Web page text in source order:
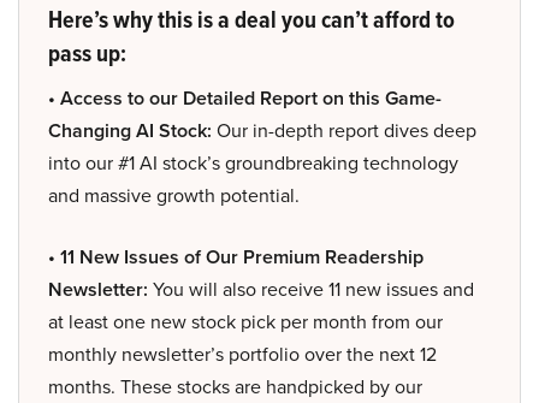
Here’s why this is a deal you can’t afford to
pass up:
• Access to our Detailed Report on this Game-
Changing AI Stock: Our in-depth report dives deep
into our #1 AI stock’s groundbreaking technology
and massive growth potential.
• 11 New Issues of Our Premium Readership
Newsletter: You will also receive 11 new issues and
at least one new stock pick per month from our
monthly newsletter’s portfolio over the next 12
months. These stocks are handpicked by our